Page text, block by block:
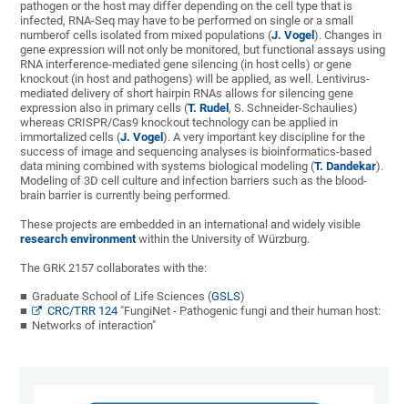
pathogen or the host may differ depending on the cell type that is
infected, RNA-Seq may have to be performed on single or a small
numberof cells isolated from mixed populations (J. Vogel). Changes in
gene expression will not only be monitored, but functional assays using
RNA interference-mediated gene silencing (in host cells) or gene
knockout (in host and pathogens) will be applied, as well. Lentivirus-
mediated delivery of short hairpin RNAs allows for silencing gene
expression also in primary cells (T. Rudel, S. Schneider-Schaulies)
whereas CRISPR/Cas9 knockout technology can be applied in
immortalized cells (J. Vogel). A very important key discipline for the
success of image and sequencing analyses is bioinformatics-based
data mining combined with systems biological modeling (T. Dandekar).
Modeling of 3D cell culture and infection barriers such as the blood-
brain barrier is currently being performed.
These projects are embedded in an international and widely visible
research environmentwithin the University of Würzburg.
The GRK 2157 collaborates with the:
Graduate School of Life Sciences (GSLS)
CRC/TRR 124 "FungiNet - Pathogenic fungi and their human host:
Networks of interaction"